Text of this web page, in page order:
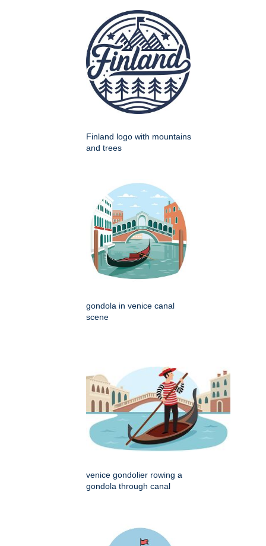
Finland logo with mountains
and trees
gondola in venice canal
scene
venice gondolier rowing a
gondola through canal